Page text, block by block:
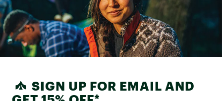
SIGN UP FOR EMAIL AND